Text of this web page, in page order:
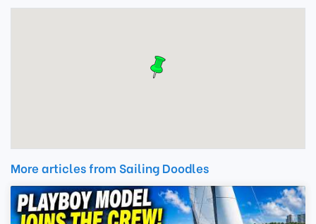
More articles from Sailing Doodles